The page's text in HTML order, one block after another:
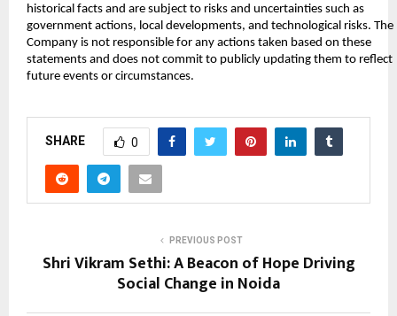
historical facts and are subject to risks and uncertainties such as
government actions, local developments, and technological risks. The
Company is not responsible for any actions taken based on these
statements and does not commit to publicly updating them to reflect
future events or circumstances.
SHARE 0
PREVIOUS POST
Shri Vikram Sethi: A Beacon of Hope Driving
Social Change in Noida